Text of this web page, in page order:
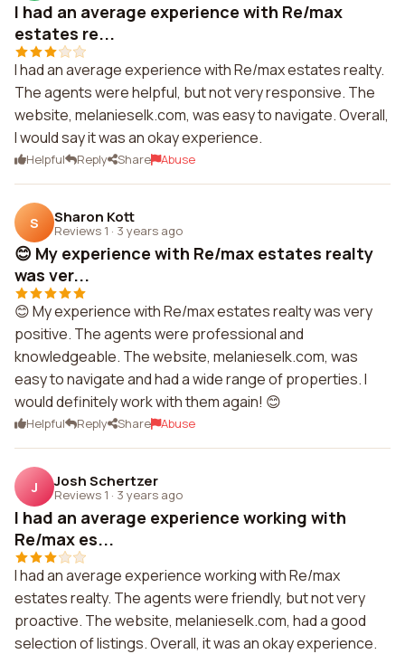
I had an average experience with Re/max
estates re...
I had an average experience with Re/max estates realty.
The agents were helpful, but not very responsive. The
website, melanieselk.com, was easy to navigate. Overall,
I would say it was an okay experience.
Helpful Reply Share Abuse
S Sharon Kott
Reviews 1 · 3 years ago
😊 My experience with Re/max estates realty
was ver...
😊 My experience with Re/max estates realty was very
positive. The agents were professional and
knowledgeable. The website, melanieselk.com, was
easy to navigate and had a wide range of properties. I
would definitely work with them again! 😊
Helpful Reply Share Abuse
J Josh Schertzer
Reviews 1 · 3 years ago
I had an average experience working with
Re/max es...
I had an average experience working with Re/max
estates realty. The agents were friendly, but not very
proactive. The website, melanieselk.com, had a good
selection of listings. Overall, it was an okay experience.